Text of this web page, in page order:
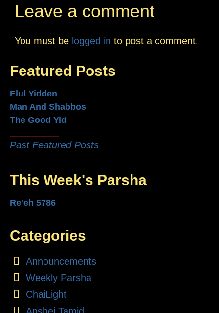
Leave a comment
You must be logged in to post a comment.
Featured Posts
Elul Yidden
Man And Shabbos
The Good Yid
Past Featured Posts
This Week's Parsha
Re’eh 5786
Categories
Announcements
Weekly Parsha
ChaiLight
Anshei Tamid